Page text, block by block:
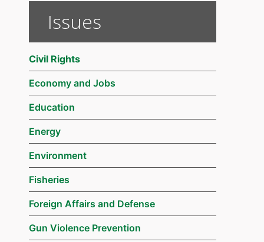
Issues
Civil Rights
Economy and Jobs
Education
Energy
Environment
Fisheries
Foreign Affairs and Defense
Gun Violence Prevention